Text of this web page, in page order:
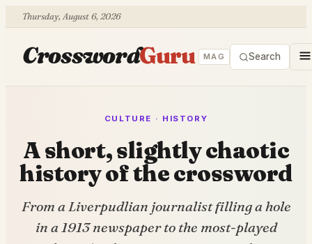
Thursday, August 6, 2026
CrosswordGuru MAG Search
CULTURE · HISTORY
A short, slightly chaotic
history of the crossword
From a Liverpudlian journalist filling a hole
in a 1913 newspaper to the most-played